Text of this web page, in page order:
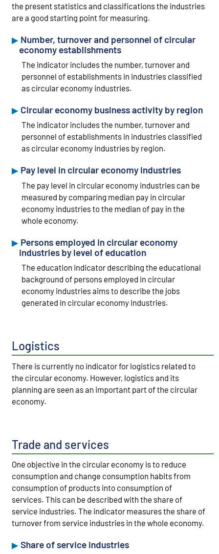
the present statistics and classifications the industries
are a good starting point for measuring.
Number, turnover and personnel of circular
economy establishments
The indicator includes the number, turnover and
personnel of establishments in industries classified
as circular economy industries.
Circular economy business activity by region
The indicator includes the number, turnover and
personnel of establishments in industries classified
as circular economy industries by region.
Pay level in circular economy industries
The pay level in circular economy industries can be
measured by comparing median pay in circular
economy industries to the median of pay in the
whole economy.
Persons employed in circular economy
industries by level of education
The education indicator describing the educational
background of persons employed in circular
economy industries aims to describe the jobs
generated in circular economy industries.
Logistics
There is currently no indicator for logistics related to
the circular economy. However, logistics and its
planning are seen as an important part of the circular
economy.
Trade and services
One objective in the circular economy is to reduce
consumption and change consumption habits from
consumption of products into consumption of
services. This can be described with the share of
service industries. The indicator measures the share of
turnover from service industries in the whole economy.
Share of service industries